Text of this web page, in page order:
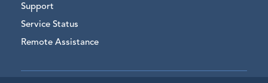
Support
Service Status
Remote Assistance